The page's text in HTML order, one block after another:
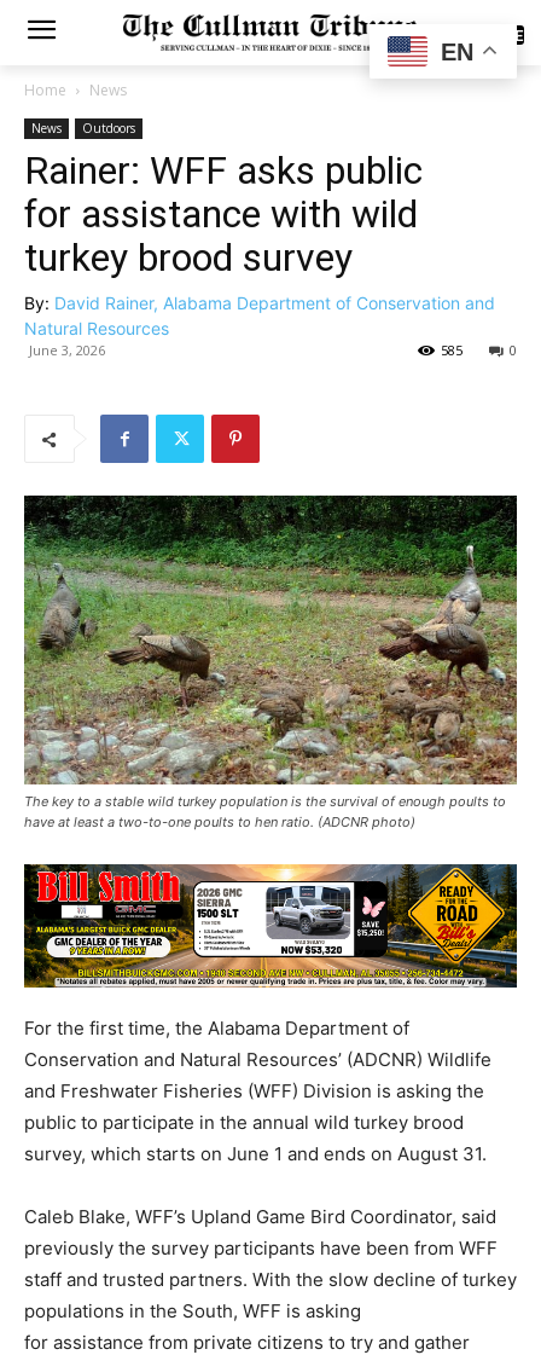
SUBSCRIBE
Home News
News Outdoors
Rainer: WFF asks public
for assistance with wild
turkey brood survey
By: David Rainer, Alabama Department of Conservation and
Natural Resources
June 3, 2026 0
585
The key to a stable wild turkey population is the survival of enough poults to
have at least a two-to-one poults to hen ratio. (ADCNR photo)
For the first time, the Alabama Department of
Conservation and Natural Resources’ (ADCNR) Wildlife
and Freshwater Fisheries (WFF) Division is asking the
public to participate in the annual wild turkey brood
survey, which starts on June 1 and ends on August 31.
Caleb Blake, WFF’s Upland Game Bird Coordinator, said
previously the survey participants have been from WFF
staff and trusted partners. With the slow decline of turkey
populations in the South, WFF is asking
for assistance from private citizens to try and gather
EN